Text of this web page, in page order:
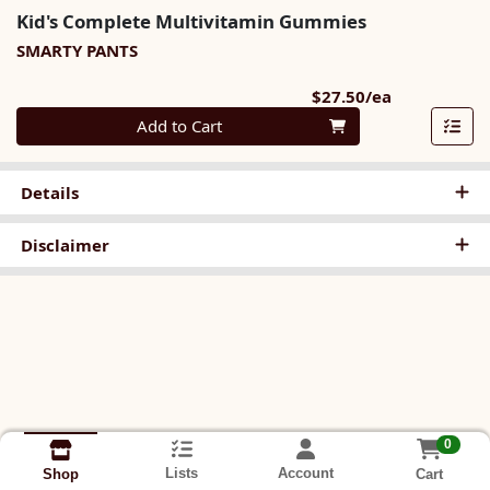
Kid's Complete Multivitamin Gummies
SMARTY PANTS
$27.50/ea
Quantity 0
Add to Cart
Details
Disclaimer
Shop Lists Account
0
Cart